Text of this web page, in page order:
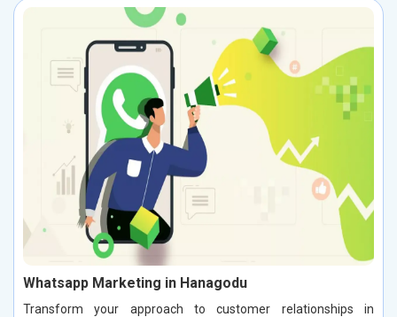
Whatsapp Marketing in Hanagodu
Transform your approach to customer relationships in